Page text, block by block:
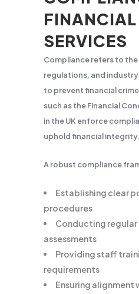
FINANCIAL
SERVICES
Compliance refers to
regulations, and
to prevent financial
such as the Financial
in the UK enforce
uphold financial integrity.
A robust compliance
Establishing clear
procedures
Conducting regular
assessments
Providing staff
requirements
Ensuring alignment